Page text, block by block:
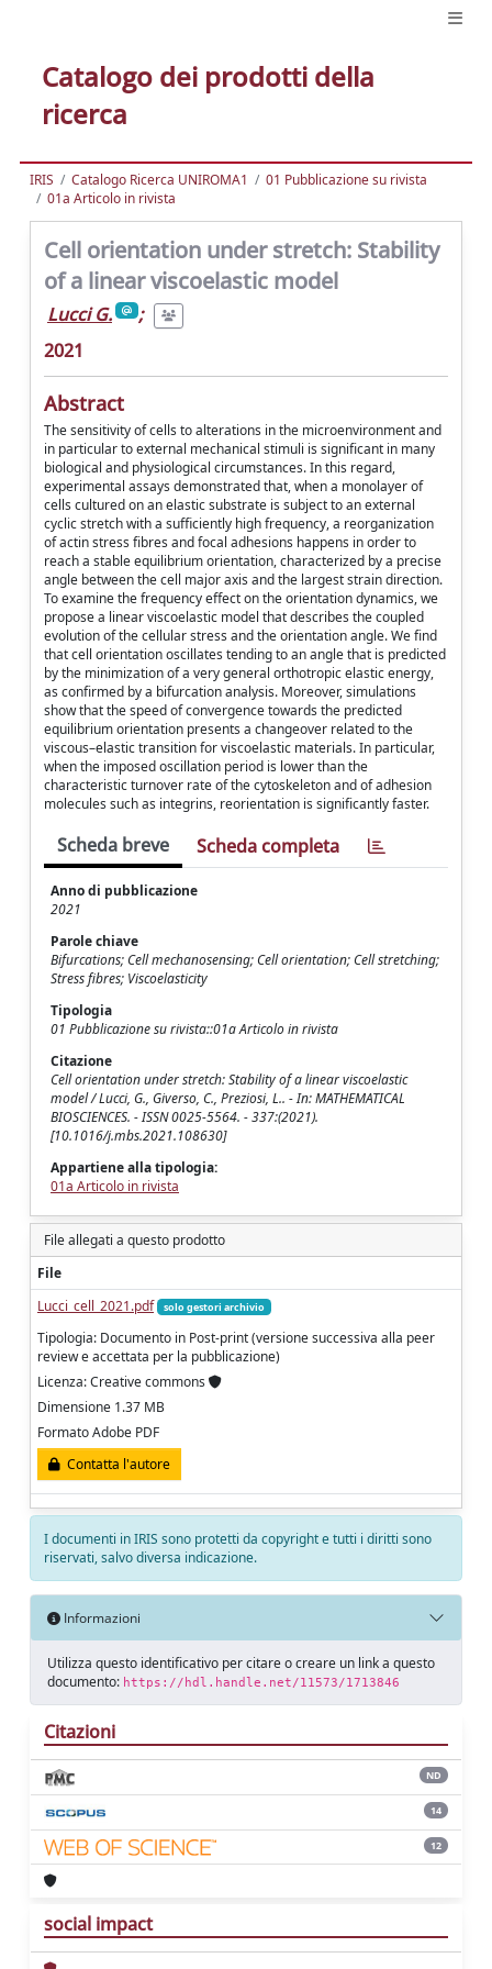
Catalogo dei prodotti della
ricerca
IRIS Catalogo Ricerca UNIROMA1
01 Pubblicazione su rivista
01a Articolo in rivista
Cell orientation under stretch: Stability
of a linear viscoelastic model
Lucci G.
;
2021
Abstract
The sensitivity of cells to alterations in the microenvironment and
in particular to external mechanical stimuli is significant in many
biological and physiological circumstances. In this regard,
experimental assays demonstrated that, when a monolayer of
cells cultured on an elastic substrate is subject to an external
cyclic stretch with a sufficiently high frequency, a reorganization
of actin stress fibres and focal adhesions happens in order to
reach a stable equilibrium orientation, characterized by a precise
angle between the cell major axis and the largest strain direction.
To examine the frequency effect on the orientation dynamics, we
propose a linear viscoelastic model that describes the coupled
evolution of the cellular stress and the orientation angle. We find
that cell orientation oscillates tending to an angle that is predicted
by the minimization of a very general orthotropic elastic energy,
as confirmed by a bifurcation analysis. Moreover, simulations
show that the speed of convergence towards the predicted
equilibrium orientation presents a changeover related to the
viscous–elastic transition for viscoelastic materials. In particular,
when the imposed oscillation period is lower than the
characteristic turnover rate of the cytoskeleton and of adhesion
molecules such as integrins, reorientation is significantly faster.
Scheda breve Scheda completa
Anno di pubblicazione
2021
Parole chiave
Bifurcations; Cell mechanosensing; Cell orientation; Cell stretching;
Stress fibres; Viscoelasticity
Tipologia
01 Pubblicazione su rivista::01a Articolo in rivista
Citazione
Cell orientation under stretch: Stability of a linear viscoelastic
model / Lucci, G., Giverso, C., Preziosi, L.. - In: MATHEMATICAL
BIOSCIENCES. - ISSN 0025-5564. - 337:(2021).
[10.1016/j.mbs.2021.108630]
Appartiene alla tipologia:
01a Articolo in rivista
File allegati a questo prodotto
File
Lucci_cell_2021.pdf
solo gestori archivio
Tipologia: Documento in Post-print (versione successiva alla peer
review e accettata per la pubblicazione)
Licenza: Creative commons
Dimensione 1.37 MB
Formato Adobe PDF
Contatta l'autore
I documenti in IRIS sono protetti da copyright e tutti i diritti sono
riservati, salvo diversa indicazione.
Informazioni
Utilizza questo identificativo per citare o creare un link a questo
documento: https://hdl.handle.net/11573/1713846
Citazioni
ND
14
12
social impact